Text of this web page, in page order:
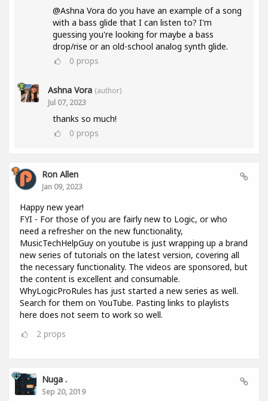
@Ashna Vora do you have an example of a song
with a bass glide that I can listen to? I'm
guessing you're looking for maybe a bass
drop/rise or an old-school analog synth glide.
0 props
Ashna Vora (author)
Jul 07, 2023
thanks so much!
0 props
Ron Allen
Jan 09, 2023
Happy new year!
FYI - For those of you are fairly new to Logic, or who
need a refresher on the new functionality,
MusicTechHelpGuy on youtube is just wrapping up a brand
new series of tutorials on the latest version, covering all
the necessary functionality. The videos are sponsored, but
the content is excellent and consumable.
WhyLogicProRules has just started a new series as well.
Search for them on YouTube. Pasting links to playlists
here does not seem to work so well.
2 props
Nuga .
Sep 20, 2019